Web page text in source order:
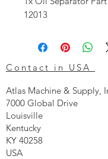
12013
Contact in USA
Atlas Machine & Supply,
7000 Global Drive
Louisville
Kentucky
KY 40258
USA